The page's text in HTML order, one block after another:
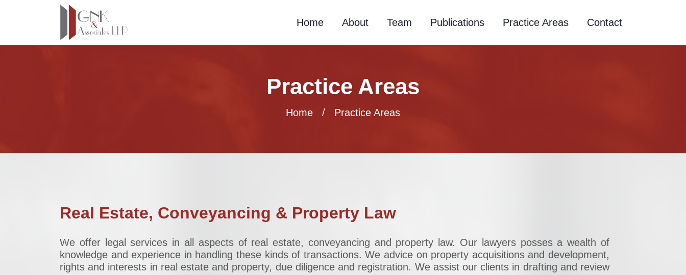
Home About Team Publications Practice Areas Contact
Practice Areas
Home / Practice Areas
Real Estate, Conveyancing & Property Law
We offer legal services in all aspects of real estate, conveyancing and property law. Our lawyers posses a wealth of
knowledge and experience in handling these kinds of transactions. We advice on property acquisitions and development,
rights and interests in real estate and property, due diligence and registration. We assist our clients in drafting and review